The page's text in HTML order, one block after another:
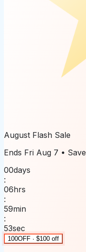
August Flash Sale
Ends Fri Aug 7 • Save
00days
:
06hrs
:
59min
:
53sec
100OFF · $100 off